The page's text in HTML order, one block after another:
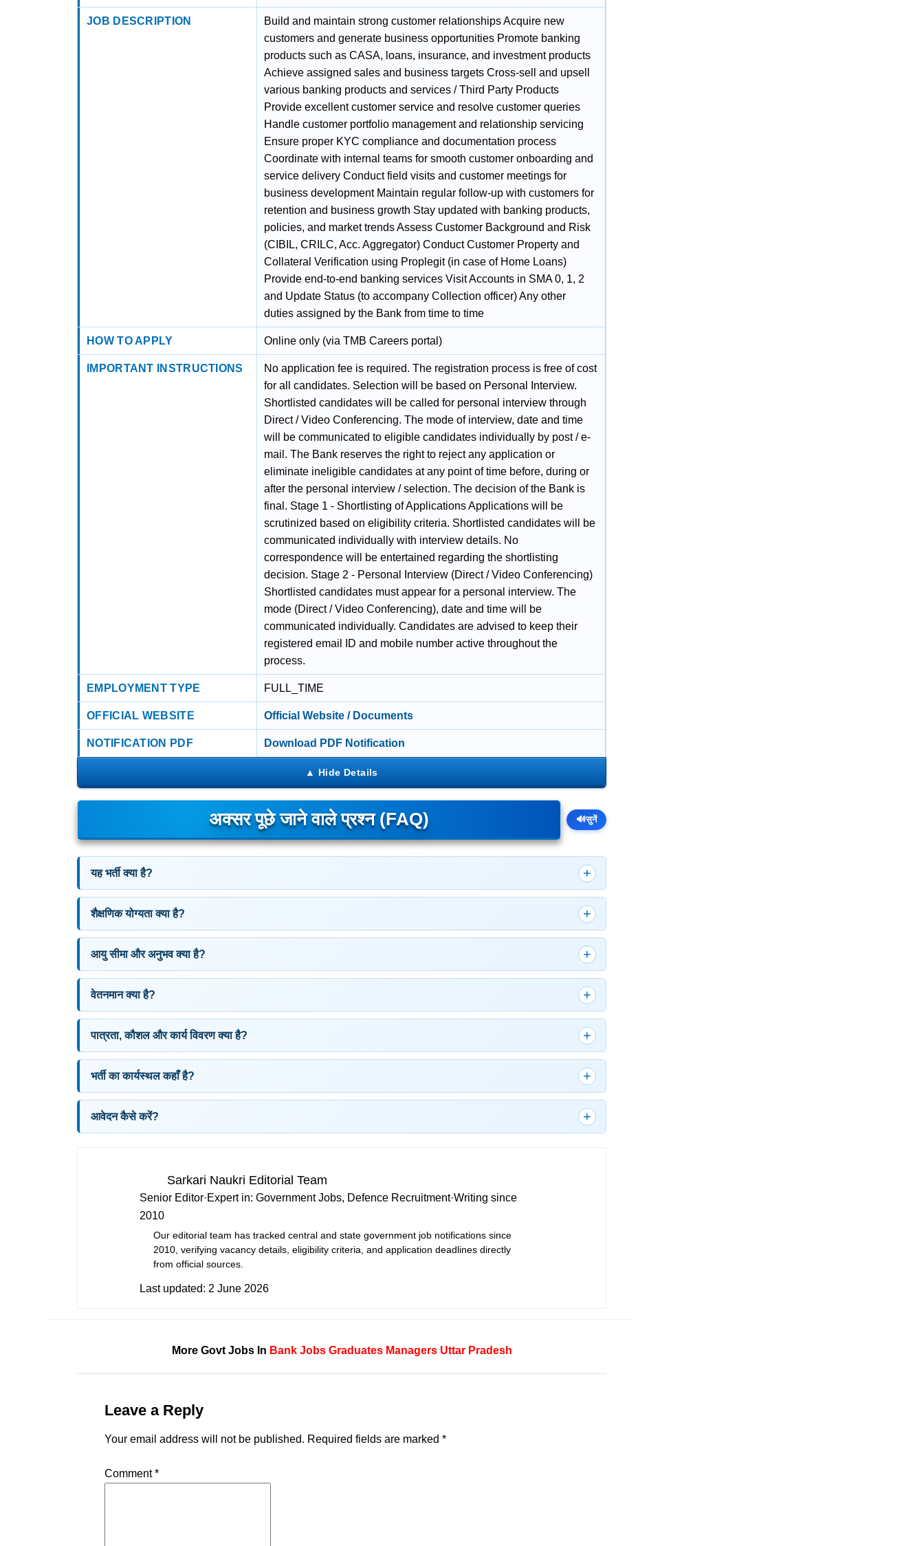
JOB DESCRIPTION
Build and maintain strong customer relationships Acquire new
customers and generate business opportunities Promote banking
products such as CASA, loans, insurance, and investment products
Achieve assigned sales and business targets Cross-sell and upsell
various banking products and services / Third Party Products
Provide excellent customer service and resolve customer queries
Handle customer portfolio management and relationship servicing
Ensure proper KYC compliance and documentation process
Coordinate with internal teams for smooth customer onboarding and
service delivery Conduct field visits and customer meetings for
business development Maintain regular follow-up with customers for
retention and business growth Stay updated with banking products,
policies, and market trends Assess Customer Background and Risk
(CIBIL, CRILC, Acc. Aggregator) Conduct Customer Property and
Collateral Verification using Proplegit (in case of Home Loans)
Provide end-to-end banking services Visit Accounts in SMA 0, 1, 2
and Update Status (to accompany Collection officer) Any other
duties assigned by the Bank from time to time
HOW TO APPLY Online only (via TMB Careers portal)
IMPORTANT INSTRUCTIONS
No application fee is required. The registration process is free of cost
for all candidates. Selection will be based on Personal Interview.
Shortlisted candidates will be called for personal interview through
Direct / Video Conferencing. The mode of interview, date and time
will be communicated to eligible candidates individually by post / e-
mail. The Bank reserves the right to reject any application or
eliminate ineligible candidates at any point of time before, during or
after the personal interview / selection. The decision of the Bank is
final. Stage 1 - Shortlisting of Applications Applications will be
scrutinized based on eligibility criteria. Shortlisted candidates will be
communicated individually with interview details. No
correspondence will be entertained regarding the shortlisting
decision. Stage 2 - Personal Interview (Direct / Video Conferencing)
Shortlisted candidates must appear for a personal interview. The
mode (Direct / Video Conferencing), date and time will be
communicated individually. Candidates are advised to keep their
registered email ID and mobile number active throughout the
process.
EMPLOYMENT TYPE FULL_TIME
OFFICIAL WEBSITE Official Website / Documents
NOTIFICATION PDF Download PDF Notification
अक्सर पूछे जाने वाले प्रश्न (FAQ) 🔊सुनें
यह भर्ती क्या है?
शैक्षणिक योग्यता क्या है?
आयु सीमा और अनुभव क्या है?
वेतनमान क्या है?
पात्रता, कौशल और कार्य विवरण क्या है?
भर्ती का कार्यस्थल कहाँ है?
आवेदन कैसे करें?
Sarkari Naukri Editorial Team
Senior Editor·Expert in: Government Jobs, Defence Recruitment·Writing since
2010
Our editorial team has tracked central and state government job notifications since
2010, verifying vacancy details, eligibility criteria, and application deadlines directly
from official sources.
Last updated: 2 June 2026
More Govt Jobs In Bank Jobs Graduates Managers Uttar Pradesh
Leave a Reply
Your email address will not be published. Required fields are marked *
Comment*